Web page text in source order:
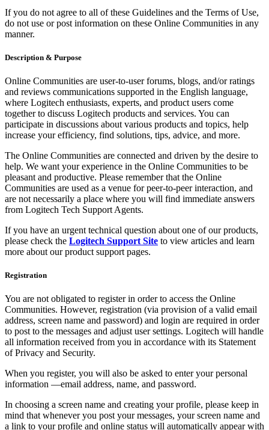
If you do not agree to all of these Guidelines and the Terms of Use,
do not use or post information on these Online Communities in any
manner.
Description & Purpose
Online Communities are user-to-user forums, blogs, and/or ratings
and reviews communications supported in the English language,
where Logitech enthusiasts, experts, and product users come
together to discuss Logitech products and services. You can
participate in discussions about various products and topics, help
increase your efficiency, find solutions, tips, advice, and more.
The Online Communities are connected and driven by the desire to
help. We want your experience in the Online Communities to be
pleasant and productive. Please remember that the Online
Communities are used as a venue for peer-to-peer interaction, and
are not necessarily a place where you will find immediate answers
from Logitech Tech Support Agents.
If you have an urgent technical question about one of our products,
please check the Logitech Support Site to view articles and learn
more about our product support pages.
Registration
You are not obligated to register in order to access the Online
Communities. However, registration (via provision of a valid email
address, screen name and password) and login are required in order
to post to the messages and adjust user settings. Logitech will handle
all information received from you in accordance with its Statement
of Privacy and Security.
When you register, you will also be asked to enter your personal
information —email address, name, and password.
In choosing a screen name and creating your profile, please keep in
mind that whenever you post your messages, your screen name and
a link to your profile and online status will automatically appear with